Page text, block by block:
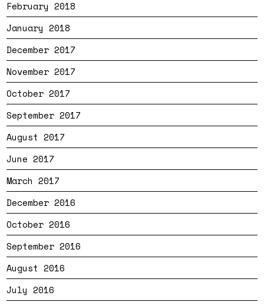
February 2018
January 2018
December 2017
November 2017
October 2017
September 2017
August 2017
June 2017
March 2017
December 2016
October 2016
September 2016
August 2016
July 2016